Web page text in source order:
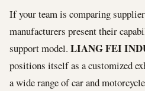
If your team is comparing
manufacturers present their
support model. LIANG FEI
positions itself as a customized
a wide range of car and